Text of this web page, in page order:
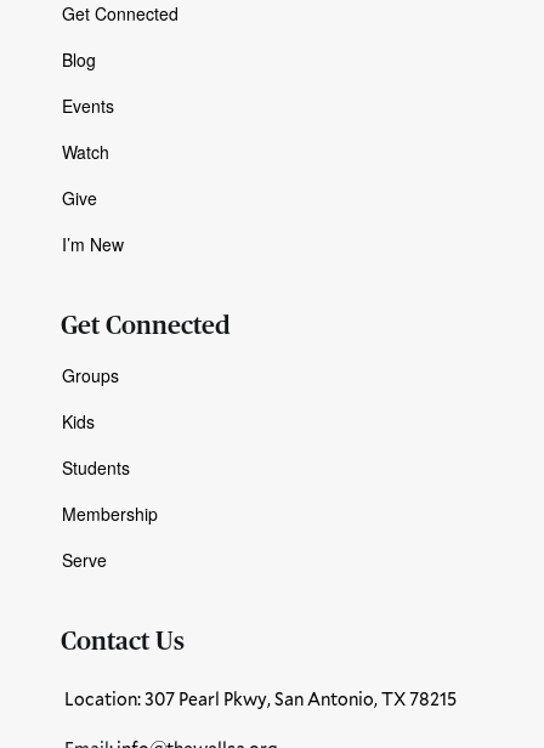
Get Connected
Blog
Events
Watch
Give
I’m New
Get Connected
Groups
Kids
Students
Membership
Serve
Contact Us
Location: 307 Pearl Pkwy, San Antonio, TX 78215